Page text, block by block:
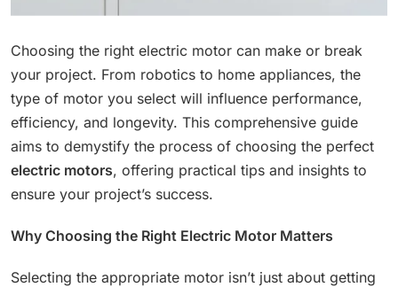
Choosing the right electric motor can make or break
your project. From robotics to home appliances, the
type of motor you select will influence performance,
efficiency, and longevity. This comprehensive guide
aims to demystify the process of choosing the perfect
electric motors, offering practical tips and insights to
ensure your project’s success.
Why Choosing the Right Electric Motor Matters
Selecting the appropriate motor isn’t just about getting